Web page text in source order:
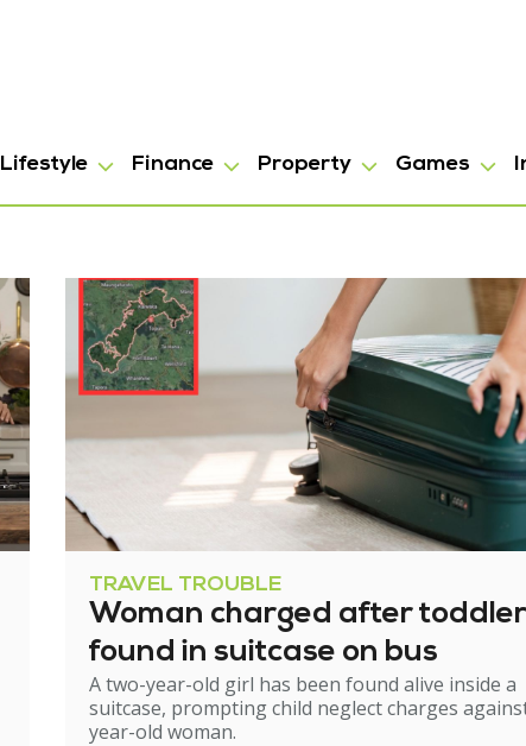
Lifestyle Finance Property Games
TRAVEL TROUBLE
Woman charged after toddler
found in suitcase on bus
A two-year-old girl has been found alive inside a
suitcase, prompting child neglect charges
year-old woman.